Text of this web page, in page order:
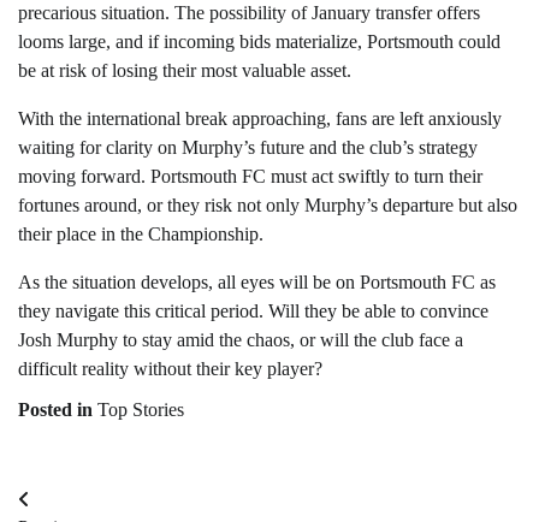
precarious situation. The possibility of January transfer offers
looms large, and if incoming bids materialize, Portsmouth could
be at risk of losing their most valuable asset.
With the international break approaching, fans are left anxiously
waiting for clarity on Murphy’s future and the club’s strategy
moving forward. Portsmouth FC must act swiftly to turn their
fortunes around, or they risk not only Murphy’s departure but also
their place in the Championship.
As the situation develops, all eyes will be on Portsmouth FC as
they navigate this critical period. Will they be able to convince
Josh Murphy to stay amid the chaos, or will the club face a
difficult reality without their key player?
Posted in Top Stories
Post